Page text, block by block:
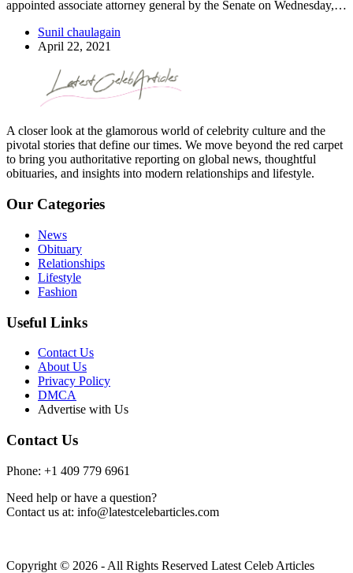
appointed associate attorney general by the Senate on Wednesday,…
Sunil chaulagain
April 22, 2021
A closer look at the glamorous world of celebrity culture and the
pivotal stories that define our times. We move beyond the red carpet
to bring you authoritative reporting on global news, thoughtful
obituaries, and insights into modern relationships and lifestyle.
Our Categories
News
Obituary
Relationships
Lifestyle
Fashion
Useful Links
Contact Us
About Us
Privacy Policy
DMCA
Advertise with Us
Contact Us
Phone: +1 409 779 6961
Need help or have a question?
Contact us at: info@latestcelebarticles.com
Copyright © 2026 - All Rights Reserved Latest Celeb Articles